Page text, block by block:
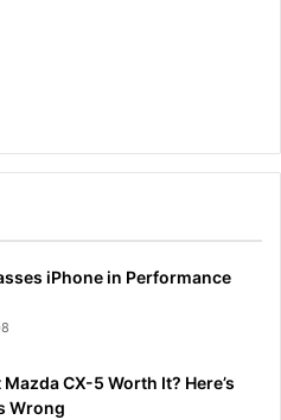
iPhone in Performance
CX-5 Worth It? Here’s
Wrong